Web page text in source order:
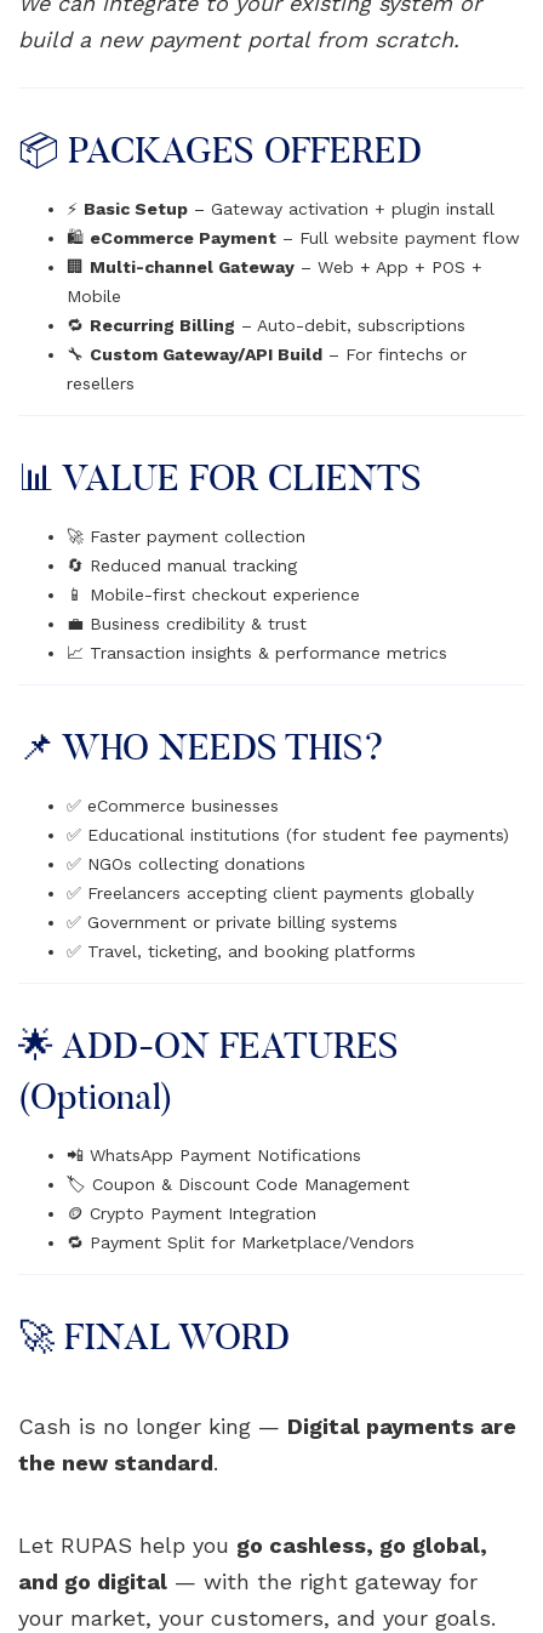
build a new payment portal from scratch.
📦 PACKAGES OFFERED
⚡ Basic Setup – Gateway activation + plugin install
🛍️ eCommerce Payment – Full website payment flow
🏢 Multi-channel Gateway – Web + App + POS +
Mobile
🔁 Recurring Billing – Auto-debit, subscriptions
🔧 Custom Gateway/API Build – For fintechs or
resellers
📊 VALUE FOR CLIENTS
🚀 Faster payment collection
🔄 Reduced manual tracking
📱 Mobile-first checkout experience
💼 Business credibility & trust
📈 Transaction insights & performance metrics
📌 WHO NEEDS THIS?
✅ eCommerce businesses
✅ Educational institutions (for student fee payments)
✅ NGOs collecting donations
✅ Freelancers accepting client payments globally
✅ Government or private billing systems
✅ Travel, ticketing, and booking platforms
🌟 ADD-ON FEATURES
(Optional)
📲 WhatsApp Payment Notifications
🏷️ Coupon & Discount Code Management
🪙 Crypto Payment Integration
🔁 Payment Split for Marketplace/Vendors
🚀 FINAL WORD
Cash is no longer king — Digital payments are
the new standard.
Let RUPAS help you go cashless, go global,
and go digital — with the right gateway for
your market, your customers, and your goals.